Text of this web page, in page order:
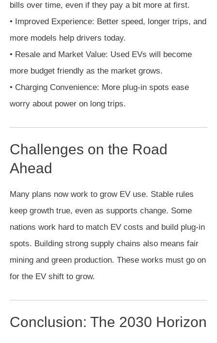
bills over time, even if they pay a bit more at first.
• Improved Experience: Better speed, longer trips, and
more models help drivers today.
• Resale and Market Value: Used EVs will become
more budget friendly as the market grows.
• Charging Convenience: More plug-in spots ease
worry about power on long trips.
Challenges on the Road
Ahead
Many plans now work to grow EV use. Stable rules
keep growth true, even as supports change. Some
nations work hard to match EV costs and build plug-in
spots. Building strong supply chains also means fair
mining and green production. These works must go on
for the EV shift to grow.
Conclusion: The 2030 Horizon